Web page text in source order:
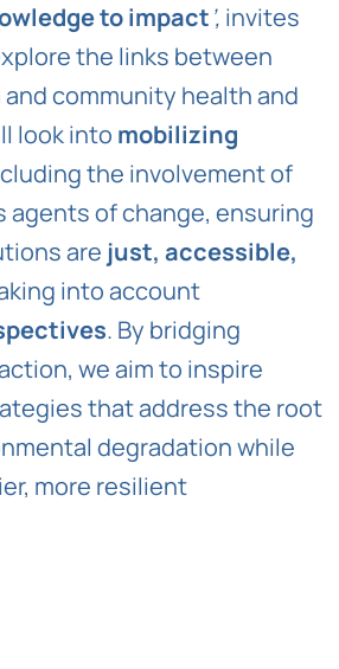
to impact’, invites
the links between
community health and
look into mobilizing
the involvement of
agents of change, ensuring
are just, accessible,
into account
. By bridging
we aim to inspire
that address the root
degradation while
more resilient